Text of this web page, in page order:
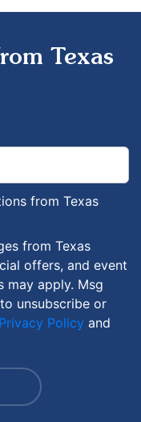
Texas
from Texas
from Texas
offers, and event
may apply. Msg
unsubscribe or
Privacy Policy and